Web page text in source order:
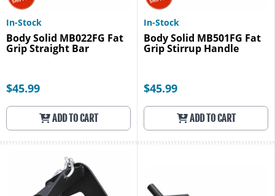
In-Stock
Body Solid MB022FG Fat
Grip Straight Bar
$45.99
ADD TO CART
In-Stock
Body Solid MB501FG Fat
Grip Stirrup Handle
$45.99
ADD TO CART